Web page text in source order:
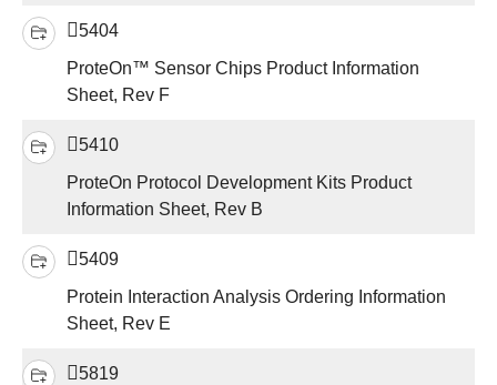
5404
ProteOn™ Sensor Chips Product Information
Sheet, Rev F
5410
ProteOn Protocol Development Kits Product
Information Sheet, Rev B
5409
Protein Interaction Analysis Ordering Information
Sheet, Rev E
5819